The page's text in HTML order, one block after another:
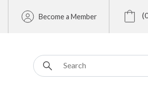
Become a Member
Search for: